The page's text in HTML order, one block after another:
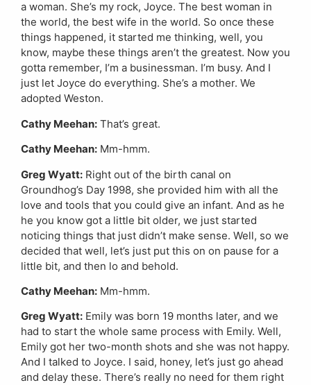
a woman. She’s my rock, Joyce. The best woman in
the world, the best wife in the world. So once these
things happened, it started me thinking, well, you
know, maybe these things aren’t the greatest. Now you
gotta remember, I’m a businessman. I’m busy. And I
just let Joyce do everything. She’s a mother. We
adopted Weston.
Cathy Meehan: That’s great.
Cathy Meehan: Mm-hmm.
Greg Wyatt: Right out of the birth canal on
Groundhog’s Day 1998, she provided him with all the
love and tools that you could give an infant. And as he
he you know got a little bit older, we just started
noticing things that just didn’t make sense. Well, so we
decided that well, let’s just put this on on pause for a
little bit, and then lo and behold.
Cathy Meehan: Mm-hmm.
Greg Wyatt: Emily was born 19 months later, and we
had to start the whole same process with Emily. Well,
Emily got her two-month shots and she was not happy.
And I talked to Joyce. I said, honey, let’s just go ahead
and delay these. There’s really no need for them right